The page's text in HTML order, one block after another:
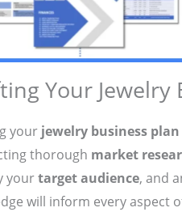
Your Jewelry
your jewelry business plan
thorough market
yourtarget audience, and
will inform every aspect